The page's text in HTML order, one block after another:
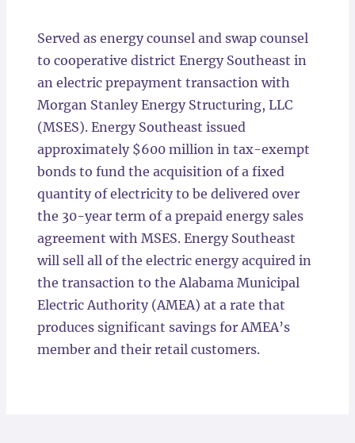
Served as energy counsel and swap counsel
to cooperative district Energy Southeast in
an electric prepayment transaction with
Morgan Stanley Energy Structuring, LLC
(MSES). Energy Southeast issued
approximately $600 million in tax-exempt
bonds to fund the acquisition of a fixed
quantity of electricity to be delivered over
the 30-year term of a prepaid energy sales
agreement with MSES. Energy Southeast
will sell all of the electric energy acquired in
the transaction to the Alabama Municipal
Electric Authority (AMEA) at a rate that
produces significant savings for AMEA’s
member and their retail customers.